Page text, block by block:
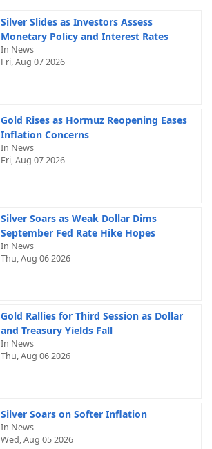
Silver Slides as Investors Assess
Monetary Policy and Interest Rates
In News
Fri, Aug 07 2026
Gold Rises as Hormuz Reopening Eases
Inflation Concerns
In News
Fri, Aug 07 2026
Silver Soars as Weak Dollar Dims
September Fed Rate Hike Hopes
In News
Thu, Aug 06 2026
Gold Rallies for Third Session as Dollar
and Treasury Yields Fall
In News
Thu, Aug 06 2026
Silver Soars on Softer Inflation
In News
Wed, Aug 05 2026